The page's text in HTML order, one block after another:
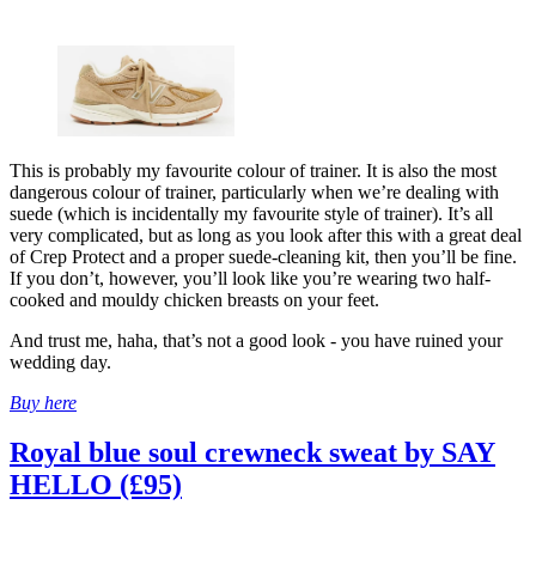
This is probably my favourite colour of trainer. It is also the most
dangerous colour of trainer, particularly when we’re dealing with
suede (which is incidentally my favourite style of trainer). It’s all
very complicated, but as long as you look after this with a great deal
of Crep Protect and a proper suede-cleaning kit, then you’ll be fine.
If you don’t, however, you’ll look like you’re wearing two half-
cooked and mouldy chicken breasts on your feet.
And trust me, haha, that’s not a good look - you have ruined your
wedding day.
Buy here
Royal blue soul crewneck sweat by SAY
HELLO (£95)